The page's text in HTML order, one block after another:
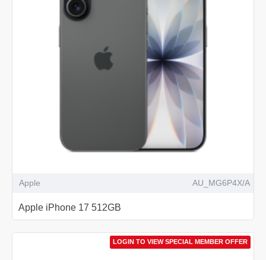
Apple AU_MG6P4X/A
Apple iPhone 17 512GB
LOGIN TO VIEW SPECIAL MEMBER OFFER